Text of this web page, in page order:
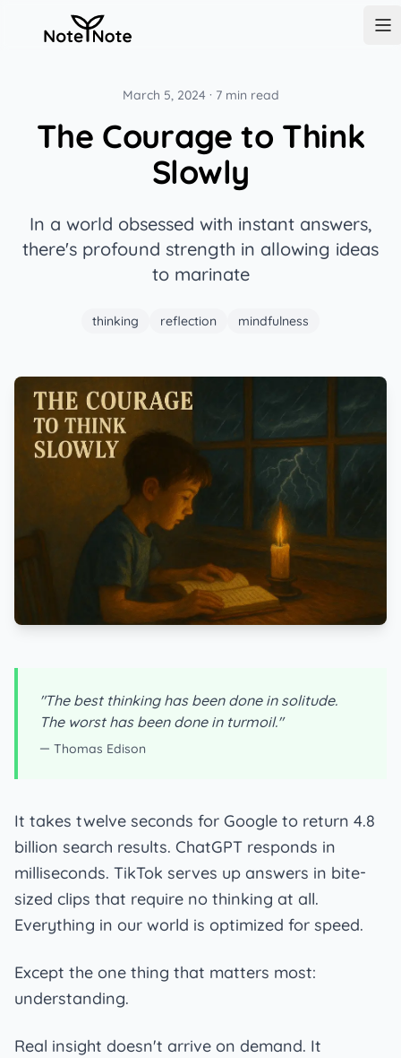
NoteNote
March 5, 2024 · 7 min read
The Courage to Think
Slowly
In a world obsessed with instant answers,
there's profound strength in allowing ideas
to marinate
thinking reflection mindfulness
"The best thinking has been done in solitude.
The worst has been done in turmoil."
— Thomas Edison
It takes twelve seconds for Google to return 4.8
billion search results. ChatGPT responds in
milliseconds. TikTok serves up answers in bite-
sized clips that require no thinking at all.
Everything in our world is optimized for speed.
Except the one thing that matters most:
understanding.
Real insight doesn't arrive on demand. It